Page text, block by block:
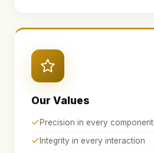
Our Values
Precision in every component
Integrity in every interaction